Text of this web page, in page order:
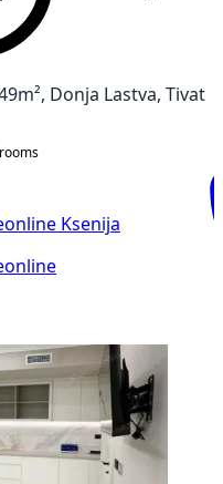
Donja Lastva, Tivat
Ksenija